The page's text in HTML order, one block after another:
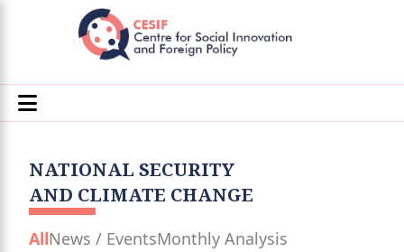
NATIONAL SECURITY
AND CLIMATE CHANGE
AllNews / EventsMonthly Analysis